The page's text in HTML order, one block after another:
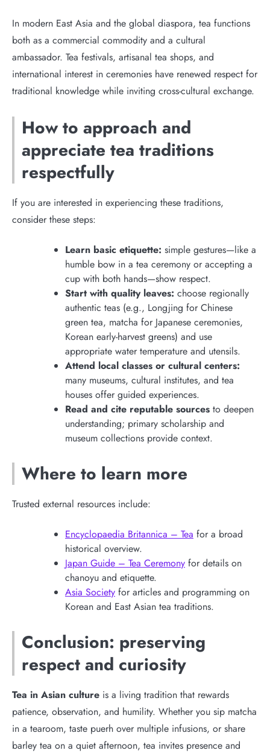
In modern East Asia and the global diaspora, tea functions
both as a commercial commodity and a cultural
ambassador. Tea festivals, artisanal tea shops, and
international interest in ceremonies have renewed respect for
traditional knowledge while inviting cross-cultural exchange.
How to approach and
appreciate tea traditions
respectfully
If you are interested in experiencing these traditions,
consider these steps:
Learn basic etiquette: simple gestures—like a
humble bow in a tea ceremony or accepting a
cup with both hands—show respect.
Start with quality leaves: choose regionally
authentic teas (e.g., Longjing for Chinese
green tea, matcha for Japanese ceremonies,
Korean early-harvest greens) and use
appropriate water temperature and utensils.
Attend local classes or cultural centers:
many museums, cultural institutes, and tea
houses offer guided experiences.
Read and cite reputable sources to deepen
understanding; primary scholarship and
museum collections provide context.
Where to learn more
Trusted external resources include:
Encyclopaedia Britannica – Tea for a broad
historical overview.
Japan Guide – Tea Ceremony for details on
chanoyu and etiquette.
Asia Society for articles and programming on
Korean and East Asian tea traditions.
Conclusion: preserving
respect and curiosity
Tea in Asian culture is a living tradition that rewards
patience, observation, and humility. Whether you sip matcha
in a tearoom, taste puerh over multiple infusions, or share
barley tea on a quiet afternoon, tea invites presence and